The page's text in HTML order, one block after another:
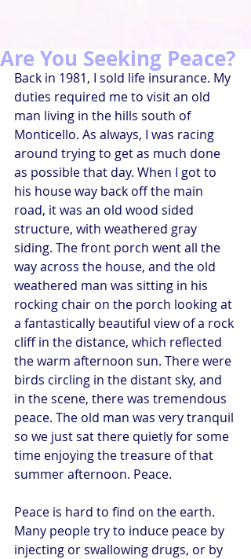
Are You Seeking Peace?
Back in 1981, I sold life insurance. My
duties required me to visit an old
man living in the hills south of
Monticello. As always, I was racing
around trying to get as much done
as possible that day. When I got to
his house way back off the main
road, it was an old wood sided
structure, with weathered gray
siding. The front porch went all the
way across the house, and the old
weathered man was sitting in his
rocking chair on the porch looking at
a fantastically beautiful view of a rock
cliff in the distance, which reflected
the warm afternoon sun. There were
birds circling in the distant sky, and
in the scene, there was tremendous
peace. The old man was very tranquil
so we just sat there quietly for some
time enjoying the treasure of that
summer afternoon. Peace.
Peace is hard to find on the earth.
Many people try to induce peace by
injecting or swallowing drugs, or by